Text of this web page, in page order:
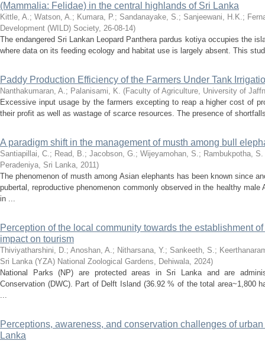
(Mammalia: Felidae) in the central highlands of Sri Lanka
Kittle, A.; Watson, A.; Kumara, P.; Sandanayake, S.; Sanjeewani, H.K.;
Development (WILD) Society, 26-08-14)
The endangered Sri Lankan Leopard Panthera pardus kotiya occupies the
where data on its feeding ecology and habitat use is largely absent. This
Paddy Production Efficiency of the Farmers Under Tank
Nanthakumaran, A.; Palanisami, K. (Faculty of Agriculture, University of
Excessive input usage by the farmers excepting to reap a higher cost of
their profit as well as wastage of scarce resources. The presence of
A paradigm shift in the management of musth among bull
Santiapillai, C.; Read, B.; Jacobson, G.; Wijeyamohan, S.; Rambukpotha, S.
Peradeniya, Sri Lanka, 2011)
The phenomenon of musth among Asian elephants has been known since
pubertal, reproductive phenomenon commonly observed in the healthy
in ...
Perception of the local community towards the establishment
impact on tourism
Thiviyatharshini, D.; Anoshan, A.; Nitharsana, Y.; Sankeeth, S.;
Sri Lanka (YZA) National Zoological Gardens, Dehiwala, 2024)
National Parks (NP) are protected areas in Sri Lanka and are
Conservation (DWC). Part of Delft Island (36.92 % of the total area~1,800
...
Perceptions, awareness, and conservation challenges of
Lanka